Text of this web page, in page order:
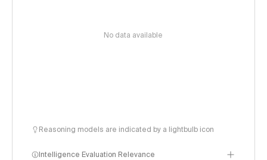
No data available
Reasoning models are indicated by a lightbulb icon
Intelligence Evaluation Relevance